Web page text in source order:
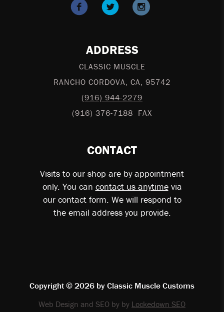
ADDRESS
CLASSIC MUSCLE
RANCHO CORDOVA CA 95742
(916) 944-2279
(916) 376-7188 FAX
CONTACT
Visits to our shop are by appointment
only. You can contact us anytimevia
our contact form. We will respond to
the email address you provide.
Copyright © 2026 byClassic Muscle Customs
Web Design and SEO by by Lockedown SEO